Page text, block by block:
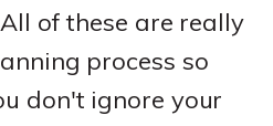
of these are really
process so
don't ignore your